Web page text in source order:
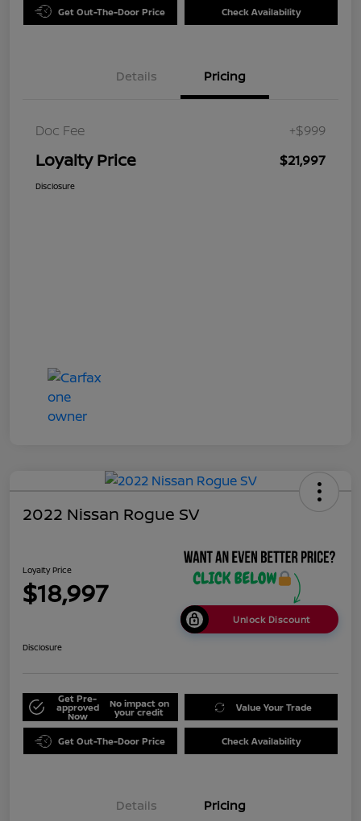
Get Out-The-Door Price Check Availability
Details Pricing
Doc Fee +$999
Loyalty Price $21,997
Disclosure
2022 Nissan Rogue SV
Loyalty Price
$18,997
Unlock Discount
Disclosure
Get Pre-
approved
Now
No impact on
your credit Value Your Trade
Get Out-The-Door Price Check Availability
Details Pricing